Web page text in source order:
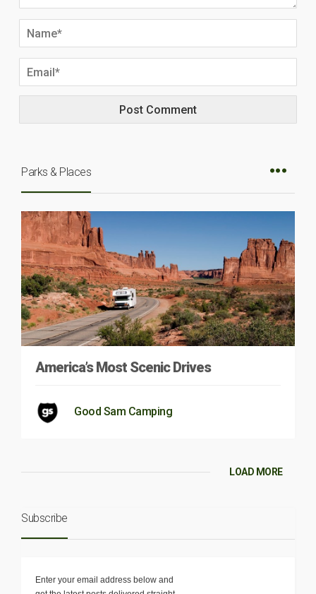
Parks & Places
America’s Most Scenic Drives
Good Sam Camping
LOAD MORE
Subscribe
Enter your email address below and